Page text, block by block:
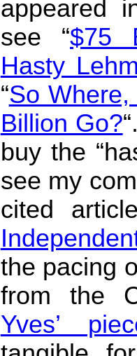
appeared
see “$75
Hasty
“So Where,
Billion Go?
buy the
see my
cited
the pacing
from the
Yves’